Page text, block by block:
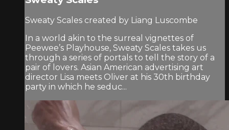
Sweaty Scales created by Liang Luscombe
In a world akin to the surreal vignettes of
Peewee’s Playhouse, Sweaty Scales takes us
through a series of portals to tell the story of a
pair of lovers. Asian American advertising art
director Lisa meets Oliver at his 30th birthday
party in which he seduc...